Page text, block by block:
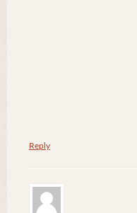
Reply